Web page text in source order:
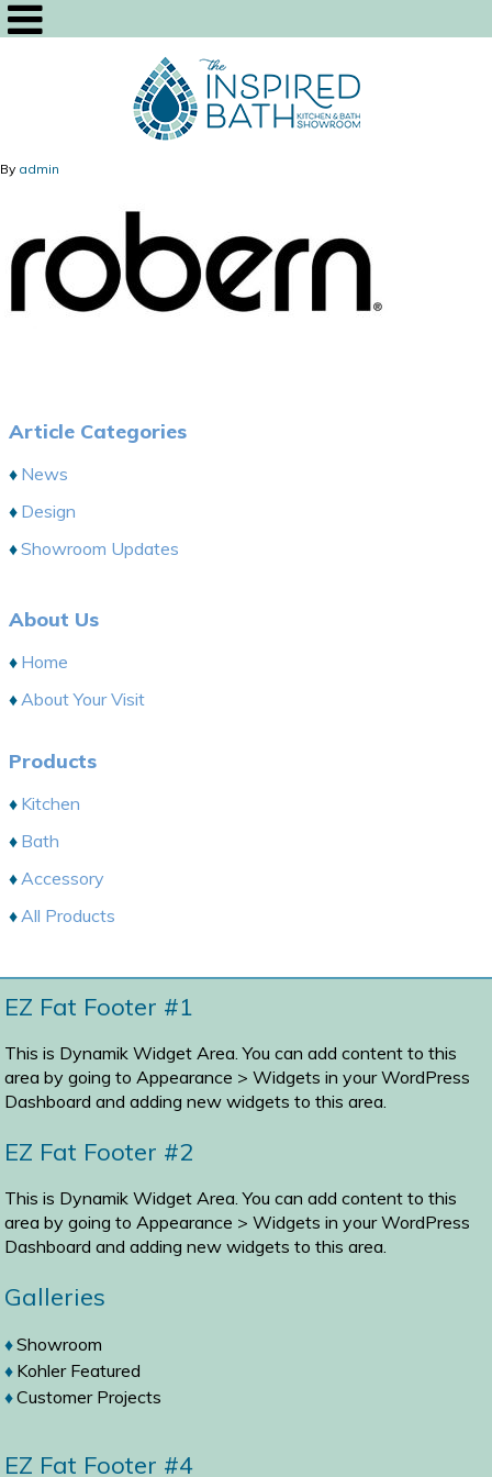
By admin
Article Categories
News
Design
Showroom Updates
About Us
Home
About Your Visit
Products
Kitchen
Bath
Accessory
All Products
EZ Fat Footer #1
This is Dynamik Widget Area. You can add content to this
area by going toAppearance > Widgets in your WordPress
Dashboard and adding new widgets to this area.
EZ Fat Footer #2
This is Dynamik Widget Area. You can add content to this
area by going toAppearance > Widgets in your WordPress
Dashboard and adding new widgets to this area.
Galleries
Showroom
Kohler Featured
Customer Projects
EZ Fat Footer #4